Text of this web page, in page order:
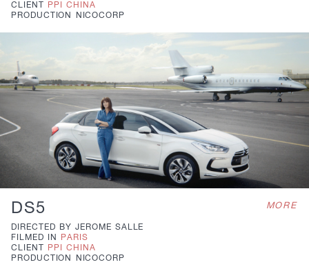
CLIENT
PPI CHINA
PRODUCTION
NICOCORP
DS5
DIRECTED BY JEROME SALLE
FILMED IN
PARIS
CLIENT
PPI CHINA
PRODUCTION
NICOCORP
MORE